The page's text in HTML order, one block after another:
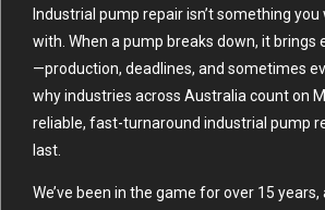
Industrial pump repair isn’t something
with. When a pump breaks down, it brings
—production, deadlines, and sometimes
why industries across Australia count on
reliable, fast-turnaround industrial pump
last.
We’ve been in the game for over 15